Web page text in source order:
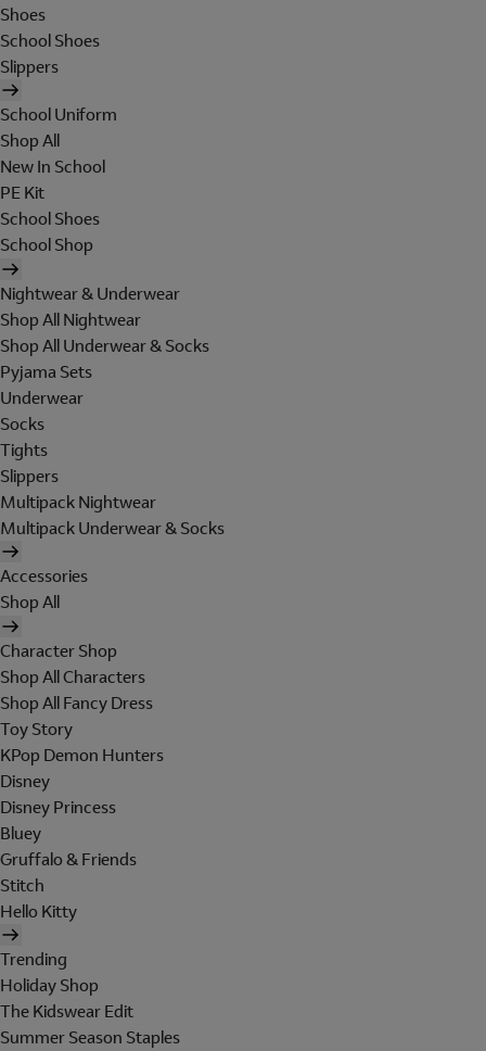
Shoes
School Shoes
Slippers
School Uniform
Shop All
New In School
PE Kit
School Shoes
School Shop
Nightwear & Underwear
Shop All Nightwear
Shop All Underwear & Socks
Pyjama Sets
Underwear
Socks
Tights
Slippers
Multipack Nightwear
Multipack Underwear & Socks
Accessories
Shop All
Character Shop
Shop All Characters
Shop All Fancy Dress
Toy Story
KPop Demon Hunters
Disney
Disney Princess
Bluey
Gruffalo & Friends
Stitch
Hello Kitty
Trending
Holiday Shop
The Kidswear Edit
Summer Season Staples